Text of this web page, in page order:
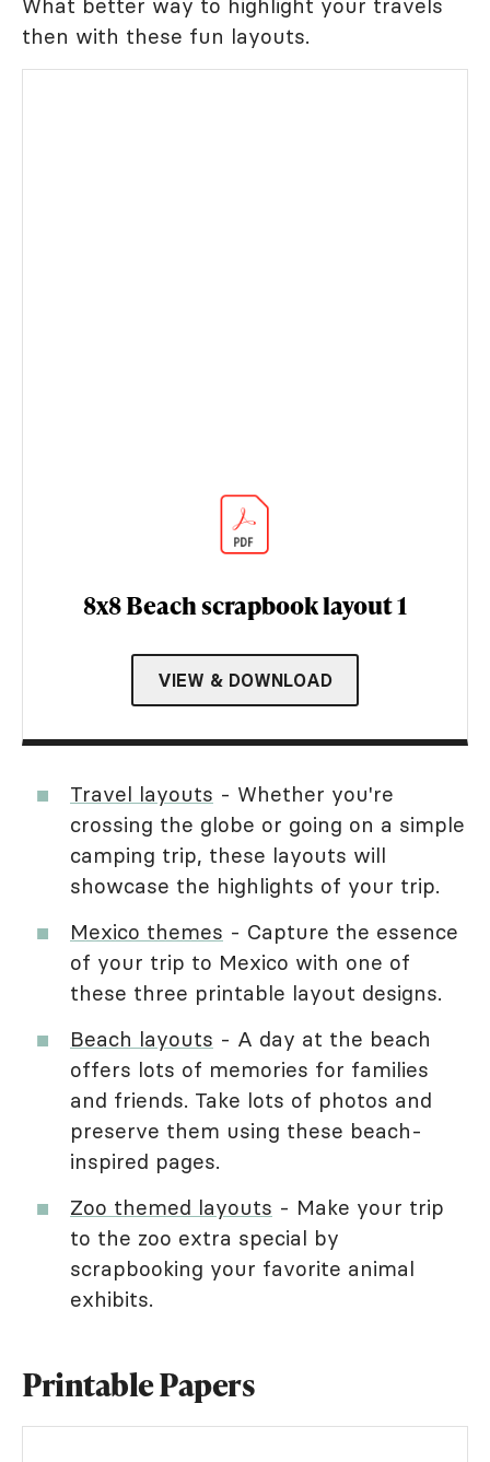
What better way to highlight your travels
then with these fun layouts.
8x8 Beach scrapbook layout 1
VIEW & DOWNLOAD
Travel layouts - Whether you're
crossing the globe or going on a simple
camping trip, these layouts will
showcase the highlights of your trip.
Mexico themes - Capture the essence
of your trip to Mexico with one of
these three printable layout designs.
Beach layouts - A day at the beach
offers lots of memories for families
and friends. Take lots of photos and
preserve them using these beach-
inspired pages.
Zoo themed layouts - Make your trip
to the zoo extra special by
scrapbooking your favorite animal
exhibits.
Printable Papers